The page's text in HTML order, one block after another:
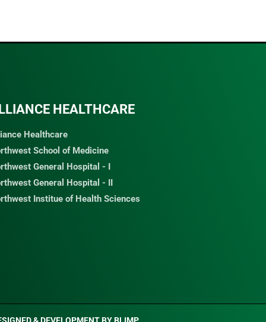
HEALTHCARE
Healthcare
School of Medicine
General Hospital - I
General Hospital - II
Institue of Health Sciences
& DEVELOPMENT BYBLIMP